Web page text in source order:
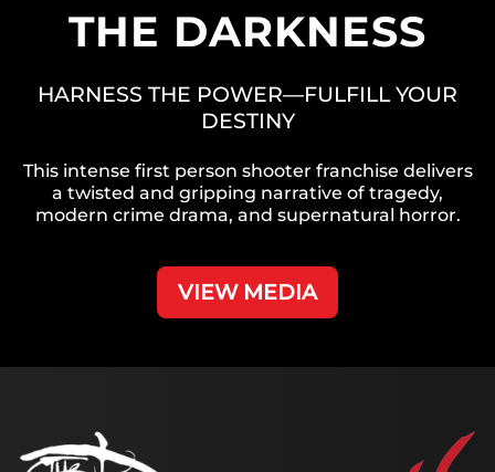
THE DARKNESS
HARNESS THE POWER—FULFILL YOUR
DESTINY
This intense first person shooter franchise delivers
a twisted and gripping narrative of tragedy,
modern crime drama, and supernatural horror.
VIEW MEDIA